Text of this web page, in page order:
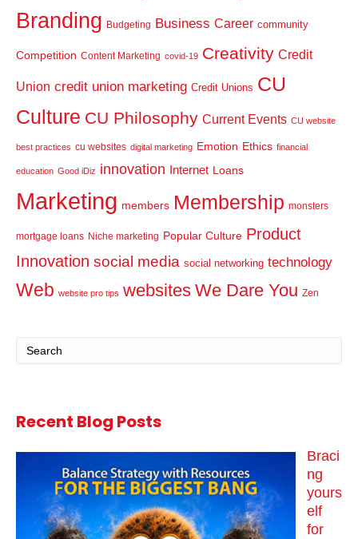
Branding Budgeting Business Career community
Competition Content Marketing covid-19 Creativity Credit
Union credit union marketing Credit Unions CU
Culture CU Philosophy Current Events CU website
best practices cu websites digital marketing Emotion Ethics financial
education Good iDiz innovation Internet Loans
Marketing members Membership monsters
mortgage loans Niche marketing Popular Culture Product
Innovation social media social networking technology
Web website pro tips websites We Dare You Zen
Recent Blog Posts
Braci
ng
yours
elf
for